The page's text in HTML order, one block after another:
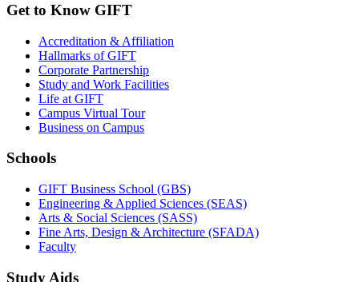
Get to Know GIFT
Accreditation & Affiliation
Hallmarks of GIFT
Corporate Partnership
Study and Work Facilities
Life at GIFT
Campus Virtual Tour
Business on Campus
Schools
GIFT Business School (GBS)
Engineering & Applied Sciences (SEAS)
Arts & Social Sciences (SASS)
Fine Arts, Design & Architecture (SFADA)
Faculty
Study Aids